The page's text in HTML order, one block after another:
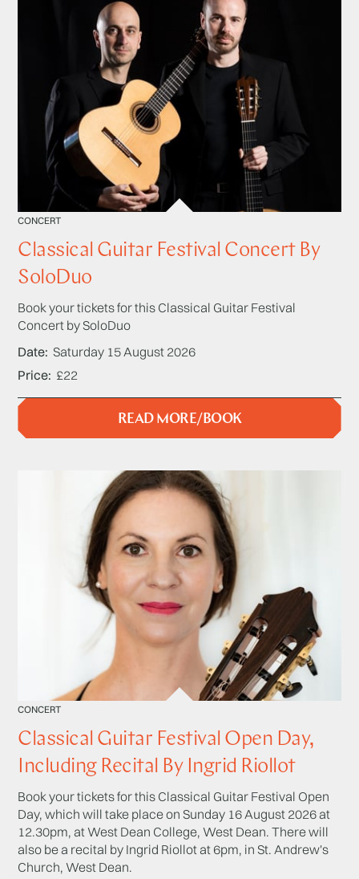
CONCERT
Classical Guitar Festival Concert By
SoloDuo
Book your tickets for this Classical Guitar Festival
Concert by SoloDuo
Date Saturday 15 August 2026
Price £22
READ MORE/BOOK
CONCERT
Classical Guitar Festival Open Day,
Including Recital By Ingrid Riollot
Book your tickets for this Classical Guitar Festival Open
Day, which will take place on Sunday 16 August 2026 at
12.30pm, at West Dean College, West Dean. There will
also be a recital by Ingrid Riollot at 6pm, in St. Andrew's
Church, West Dean.